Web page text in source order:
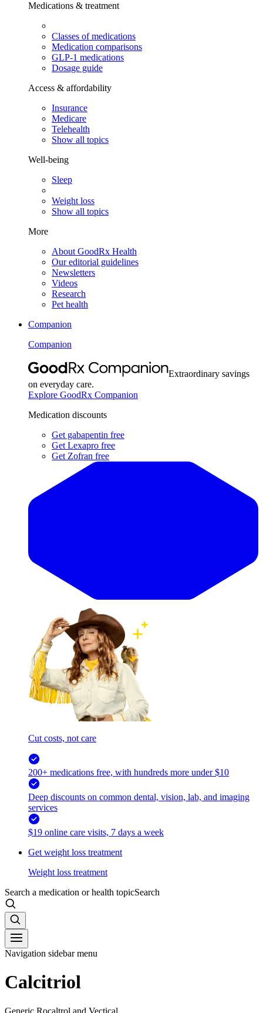
Medications & treatment
Classes of medications
Medication comparisons
GLP-1 medications
Dosage guide
Access & affordability
Insurance
Medicare
Telehealth
Show all topics
Well-being
Sleep
Weight loss
Show all topics
More
About GoodRx Health
Our editorial guidelines
Newsletters
Videos
Research
Pet health
Companion
Companion
Extraordinary savings
on everyday care.
Explore GoodRx Companion
Medication discounts
Get gabapentin free
Get Lexapro free
Get Zofran free
Cut costs, not care
200+ medications free, with hundreds more under $10
Deep discounts on common dental, vision, lab, and imaging
services
$19 online care visits, 7 days a week
Get weight loss treatment
Weight loss treatment
Search a medication or health topicSearch
Navigation sidebar menu
Calcitriol
Generic Rocaltrol and Vectical